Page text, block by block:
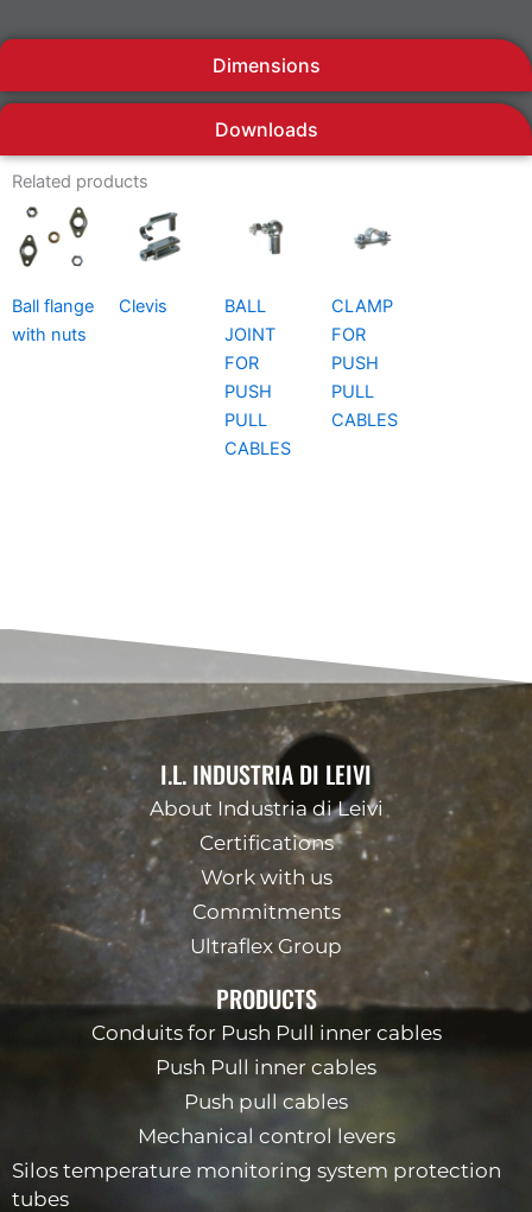
Dimensions
Downloads
Related products
Ball flange
with nuts
Clevis
BALL
JOINT
FOR
PUSH
PULL
CABLES
CLAMP
FOR
PUSH
PULL
CABLES
I.L. INDUSTRIA DI LEIVI
About Industria di Leivi
Certifications
Work with us
Commitments
Ultraflex Group
PRODUCTS
Conduits for Push Pull inner cables
Push Pull inner cables
Push pull cables
Mechanical control levers
Silos temperature monitoring system protection
tubes